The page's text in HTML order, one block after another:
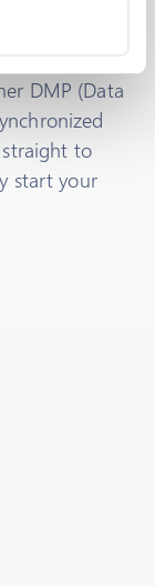
segments
DMP (Data
to
start your